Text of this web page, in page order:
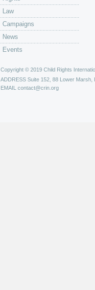
Law
Campaigns
News
Events
Copyright © 2019 Child Rights
ADDRESS Suite 152, 88 Lower Marsh,
EMAIL contact@crin.org